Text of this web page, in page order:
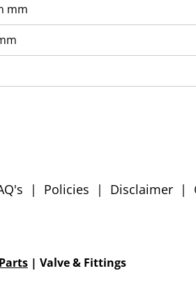
mm
| Policies | Disclaimer |
| Valve & Fittings